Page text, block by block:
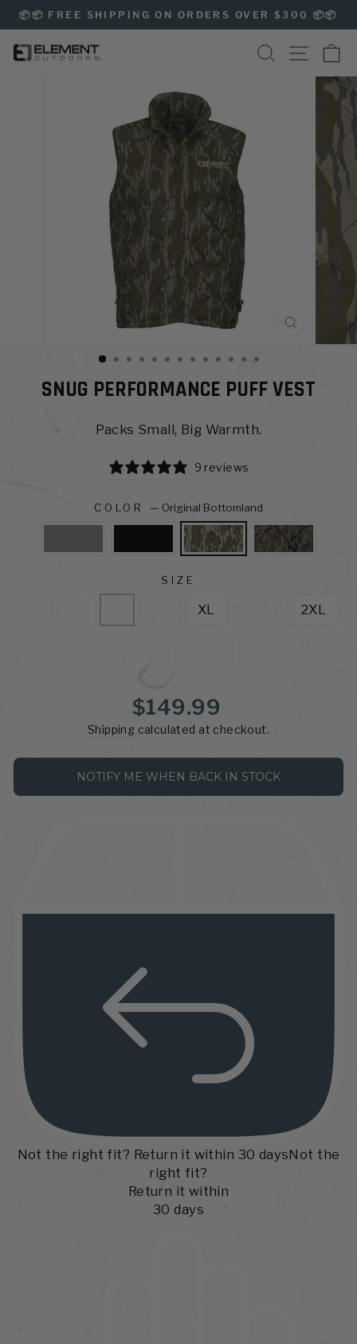
Skip
to
content
Pause
📦📦 FREE SHIPPING ON ORDERS OVER $300 📦📦
SEARCH SITE
(ESC)
SNUG PERFORMANCE PUFF VEST
Packs Small, Big Warmth.
9 reviews
COLOR — Original Bottomland
SIZE
XL 2XL
Regular
price
$149.99
Shipping calculated at checkout.
NOTIFY ME WHEN BACK IN STOCK
Not the right fit? Return it within 30 daysNot the
right fit?
Return it within
30 days